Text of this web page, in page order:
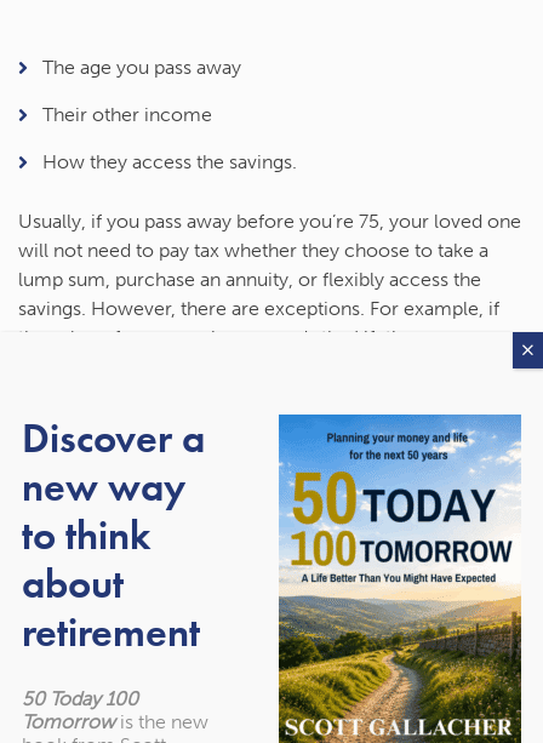
The age you pass away
Their other income
How they access the savings.
Usually, if you pass away before you’re 75, your loved one
will not need to pay tax whether they choose to take a
lump sum, purchase an annuity, or flexibly access the
savings. However, there are exceptions. For example, if
the value of your pension exceeds the Lifetime
Allowance, which is £1,073,100 for the 2023/24 tax year, a
while purchasing an annuity or taking a flexible income
would lead to a 25% penalty.
If you pass away after the age of 75, the beneficiary will
usually have to pay Income Tax on withdrawals. So, it’s
important that you consider other income they have,
from a salary to interest from savings, and the rate of
Income Tax they pay.
Your beneficiary should also consider how their decisions
could reduce their tax liability. Spreading out withdrawals
Discover a
new way
to think
about
retirement
50 Today 100
Tomorrowis the new